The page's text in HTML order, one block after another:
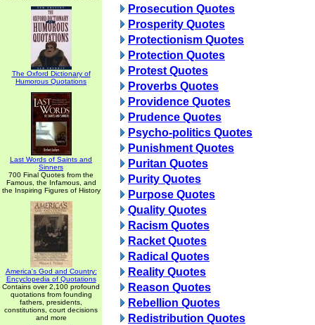
The Oxford Dictionary of
Humorous Quotations
Last Words of Saints and
Sinners
700 Final Quotes from the
Famous, the Infamous, and
the Inspiring Figures of History
America's God and Country:
Encyclopedia of Quotations
Contains over 2,100 profound
quotations from founding
fathers, presidents,
constitutions, court decisions
and more
Prosecution Quotes
Prosperity Quotes
Protectionism Quotes
Protection Quotes
Protest Quotes
Proverbs Quotes
Providence Quotes
Prudence Quotes
Psycho-politics Quotes
Punishment Quotes
Puritan Quotes
Purity Quotes
Purpose Quotes
Quality Quotes
Racism Quotes
Racket Quotes
Radical Quotes
Reality Quotes
Reason Quotes
Rebellion Quotes
Redistribution Quotes